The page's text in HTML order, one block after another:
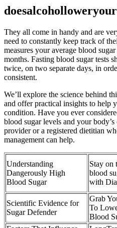
They all come in handy and are
need to constantly keep track of
measures your average blood
months. Fasting blood sugar tests
twice, on two separate days, in
consistent.
We’ll explore the science behind
and offer practical insights to help
condition. Have you ever
blood sugar levels and your
provider or a registered dietitian
management can help.
Understanding
Dangerously High
Blood Sugar
Stay on
blood
with
Scientific Evidence for
Sugar Defender
Grab
To
Blood